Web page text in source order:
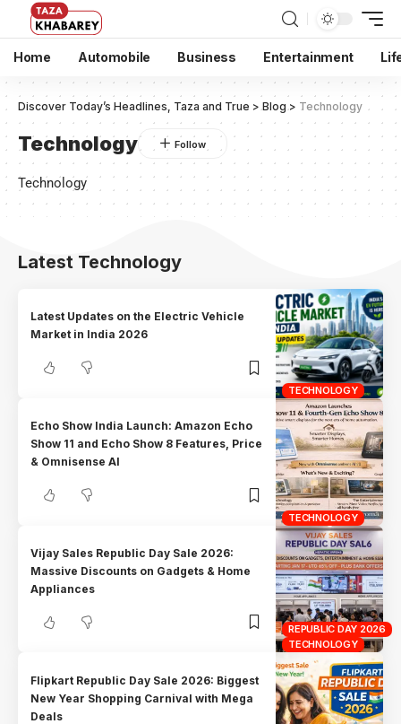
Home Automobile Business Entertainment
Discover Today’s Headlines, Taza and True >Blog> Technology
Technology
Technology
Latest Technology
TECHNOLOGY
Latest Updates on the Electric Vehicle
Market in India 2026
TECHNOLOGY
Echo Show India Launch: Amazon Echo
Show 11 and Echo Show 8 Features, Price
& Omnisense AI
REPUBLIC DAY 2026
TECHNOLOGY
Vijay Sales Republic Day Sale 2026:
Massive Discounts on Gadgets & Home
Appliances
Flipkart Republic Day Sale 2026: Biggest
New Year Shopping Carnival with Mega
Deals